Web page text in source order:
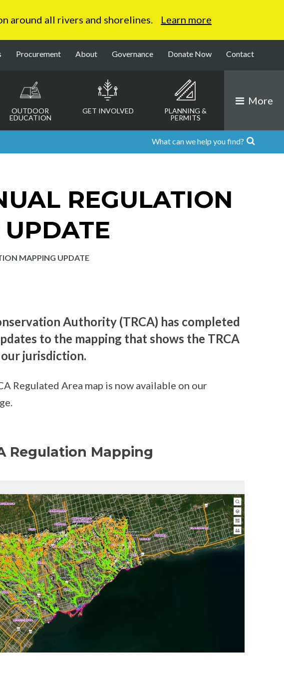
around all rivers and shorelines. Learn more
Procurement About Governance Donate Now Contact
OUTDOOR
EDUCATION
GET INVOLVED
PLANNING &
PERMITS
More
REGULATION
MAPPING UPDATE
Authority (TRCA) has completed
to the mapping that shows the TRCA
jurisdiction.
Regulated Area map is now available on our
Regulation Mapping